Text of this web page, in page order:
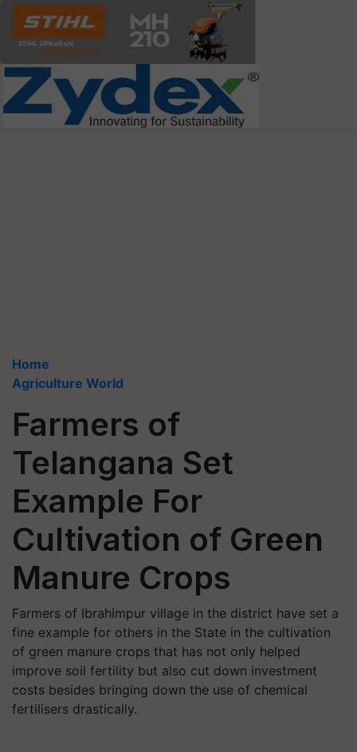
Home
Agriculture World
Farmers of
Telangana Set
Example For
Cultivation of Green
Manure Crops
Farmers of Ibrahimpur village in the district have set a
fine example for others in the State in the cultivation
of green manure crops that has not only helped
improve soil fertility but also cut down investment
costs besides bringing down the use of chemical
fertilisers drastically.